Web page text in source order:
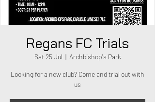
Regans FC Trials
Sat 25 Jul
  |
Archbishop's Park
Looking for a new club? Come and trial out with
us